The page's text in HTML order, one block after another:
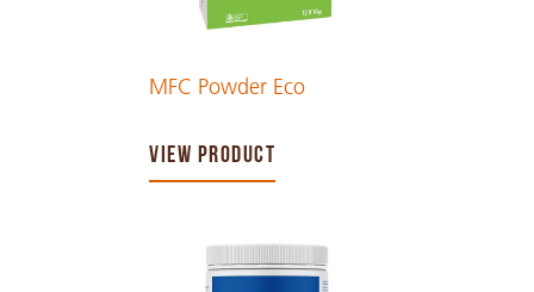
MFC Powder Eco
VIEW PRODUCT